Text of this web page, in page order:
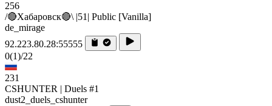
256
/🔴Хабаровск🔴\ |51| Public [Vanilla]
de_mirage
92.223.80.28:55555
0(1)/22
231
CSHUNTER | Duels #1
dust2_duels_cshunter